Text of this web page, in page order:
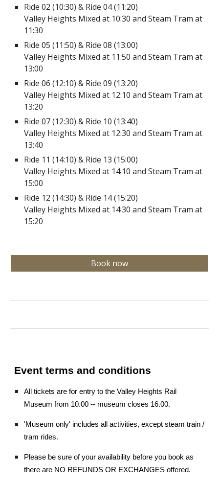
Ride 02 (10:30) & Ride 04 (11:20)
Valley Heights Mixed at 10:30 and Steam Tram at
11:30
Ride 05 (11:50) & Ride 08 (13:00)
Valley Heights Mixed at 11:50 and Steam Tram at
13:00
Ride 06 (12:10) & Ride 09 (13:20)
Valley Heights Mixed at 12:10 and Steam Tram at
13:20
Ride 07 (12:30) & Ride 10 (13:40)
Valley Heights Mixed at 12:30 and Steam Tram at
13:40
Ride 11 (14:10) & Ride 13 (15:00)
Valley Heights Mixed at 14:10 and Steam Tram at
15:00
Ride 12 (14:30) & Ride 14 (15:20)
Valley Heights Mixed at 14:30 and Steam Tram at
15:20
Book now
Event terms and conditions
All tickets are for entry to the Valley Heights Rail
Museum from 10.00 -- museum closes 16.00.
'Museum only' includes all activities, except steam train /
tram rides.
Please be sure of your availability before you book as
there are NO REFUNDS OR EXCHANGES offered.